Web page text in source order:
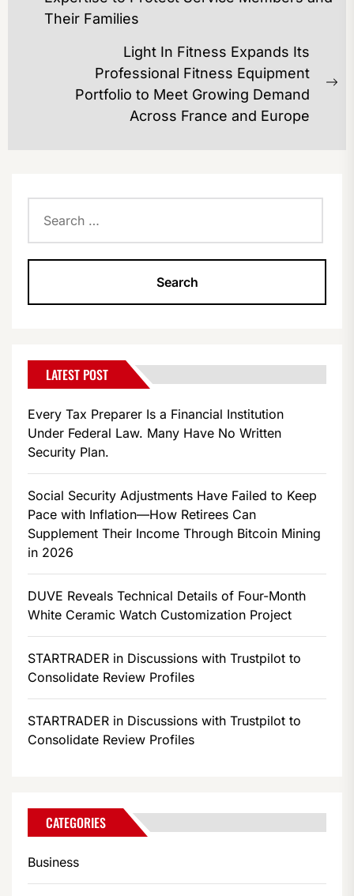
post:Their Families
Light In Fitness Expands Its
Professional Fitness Equipment
Portfolio to Meet Growing Demand
Across France and Europe
for:
LATEST POST
Every Tax Preparer Is a Financial Institution
Under Federal Law. Many Have No Written
Security Plan.
Social Security Adjustments Have Failed to Keep
Pace with Inflation—How Retirees Can
Supplement Their Income Through Bitcoin Mining
in 2026
DUVE Reveals Technical Details of Four-Month
White Ceramic Watch Customization Project
STARTRADER in Discussions with Trustpilot to
Consolidate Review Profiles
STARTRADER in Discussions with Trustpilot to
Consolidate Review Profiles
CATEGORIES
Business